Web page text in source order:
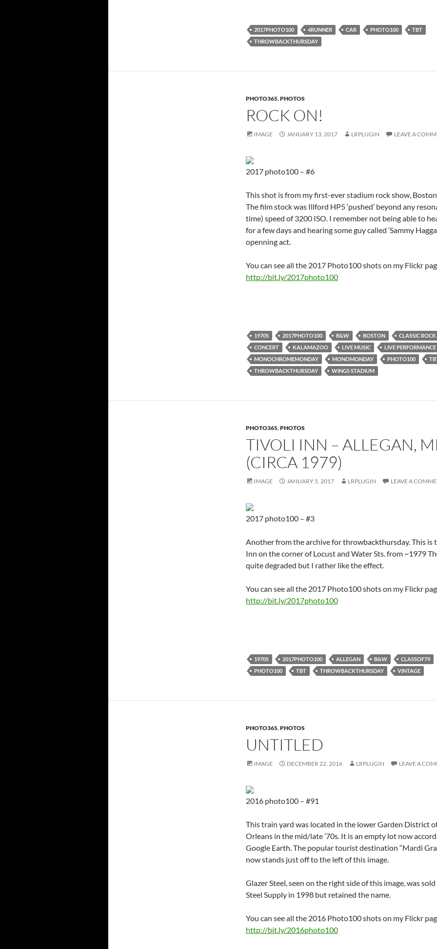
2017PHOTO100 4RUNNER CAR PHOTO100
TBT
THROWBACKTHURSDAY
PHOTO365,PHOTOS
ROCK ON!
IMAGE JANUARY 13, 2017 LRPLUGIN LEAVE A
2017 photo100 – #6
This shot is from my first-ever stadium rock show,
The film stock was Illford HP5 ‘pushed’ beyond any
time) speed of 3200 ISO. I remember not being able to
for a few days and hearing some guy called ‘Sammy
openning act.
You can see all the 2017 Photo100 shots on my Flickr
http://bit.ly/2017photo100
1970S 2017PHOTO100 B&W BOSTON
CLASSIC ROCK
CONCERT
KALAMAZOO LIVE MUSIC
LIVE PERFORMANCE
MONOCHROMEMONDAY
MONOMONDAY PHOTO100
THROWBACKTHURSDAY
WINGS STADIUM
PHOTO365,PHOTOS
TIVOLI INN – ALLEGAN, MI
(CIRCA 1979)
IMAGE JANUARY 5, 2017 LRPLUGIN LEAVE A
2017 photo100 – #3
Another from the archive for throwbackthursday. This is
Inn on the corner of Locust and Water Sts. from ~1979
quite degraded but I rather like the effect.
You can see all the 2017 Photo100 shots on my Flickr
http://bit.ly/2017photo100
1970S 2017PHOTO100 ALLEGAN B&W
CLASSOF79
PHOTO100
TBT THROWBACKTHURSDAY VINTAGE
PHOTO365,PHOTOS
UNTITLED
IMAGE DECEMBER 22, 2016 LRPLUGIN LEAVE A
2016 photo100 – #91
This train yard was located in the lower Garden District
Orleans in the mid/late ’70s. It is an empty lot now
Google Earth. The popular tourist destination “Mardi
now stands just off to the left of this image.
Glazer Steel, seen on the right side of this image, was
Steel Supply in 1998 but retained the name.
You can see all the 2016 Photo100 shots on my Flickr
http://bit.ly/2016photo100